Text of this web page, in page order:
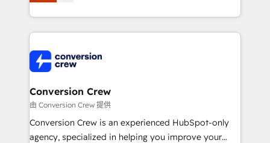
OneMetric, we help revenue teams focus on the
developers, designers, and marketers handles all
aspects of your HubSpot. ✨ 400+ global clients ✨
100+ seamless migrations from 15+ different CRMs
implementations, and 5,000+ pages ✨ CS: Clients
generating 7-digit MRR from inbound campaigns ✨
CS: 245% organic growth & +751% new visitors for a
full-funnel HubSpot project ✨ CS: 415% conversion
boost with a new HubSpot site Recognized leaders:
🏆 HubSpot Platform Migration Impact Award 🏆
Conversion Crew
由 Conversion Crew 提供
Conversion Crew is an experienced HubSpot-only
agency, specialized in helping you improve your